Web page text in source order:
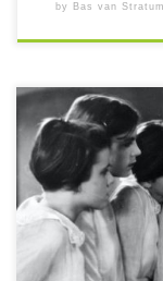
by Bas van Stratum
#52FilmsByWomen
mark. In time and in
[…]